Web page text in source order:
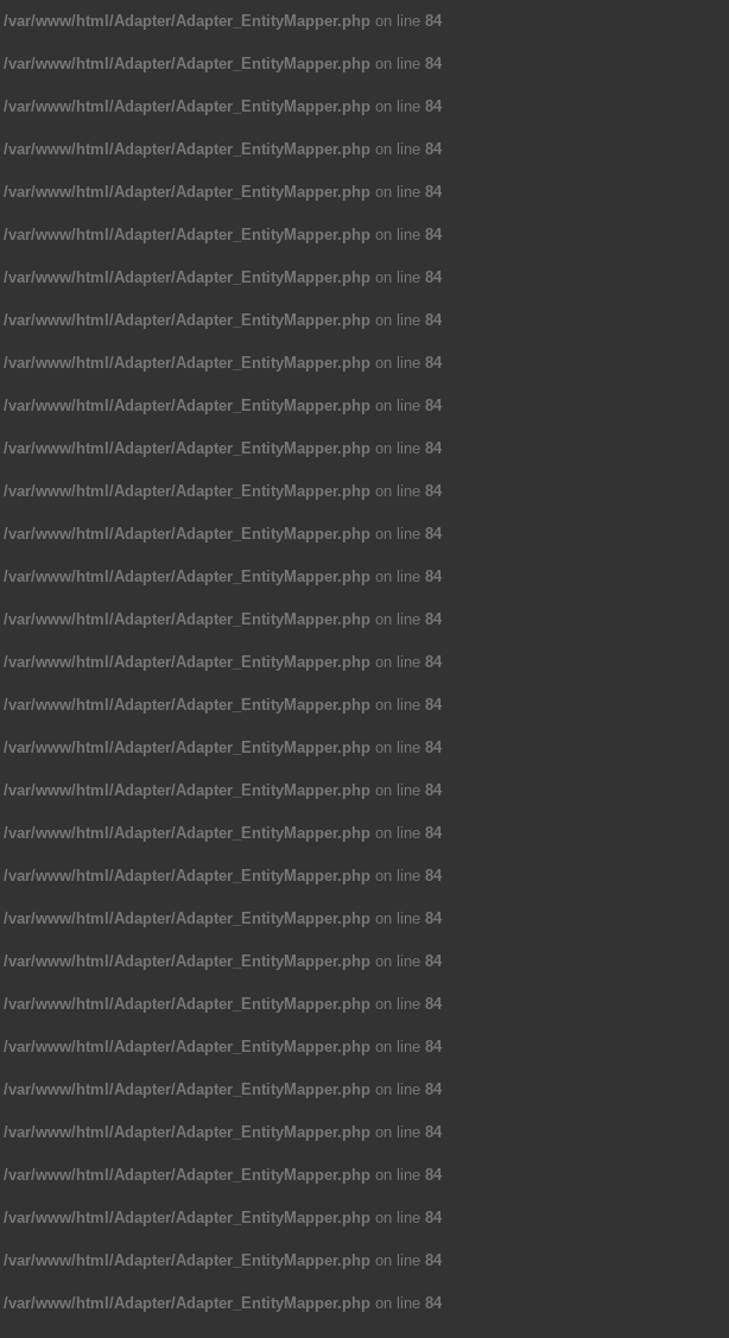
/var/www/html/Adapter/Adapter_EntityMapper.php on line 84
/var/www/html/Adapter/Adapter_EntityMapper.php on line 84
/var/www/html/Adapter/Adapter_EntityMapper.php on line 84
/var/www/html/Adapter/Adapter_EntityMapper.php on line 84
/var/www/html/Adapter/Adapter_EntityMapper.php on line 84
/var/www/html/Adapter/Adapter_EntityMapper.php on line 84
/var/www/html/Adapter/Adapter_EntityMapper.php on line 84
/var/www/html/Adapter/Adapter_EntityMapper.php on line 84
/var/www/html/Adapter/Adapter_EntityMapper.php on line 84
/var/www/html/Adapter/Adapter_EntityMapper.php on line 84
/var/www/html/Adapter/Adapter_EntityMapper.php on line 84
/var/www/html/Adapter/Adapter_EntityMapper.php on line 84
/var/www/html/Adapter/Adapter_EntityMapper.php on line 84
/var/www/html/Adapter/Adapter_EntityMapper.php on line 84
/var/www/html/Adapter/Adapter_EntityMapper.php on line 84
/var/www/html/Adapter/Adapter_EntityMapper.php on line 84
/var/www/html/Adapter/Adapter_EntityMapper.php on line 84
/var/www/html/Adapter/Adapter_EntityMapper.php on line 84
/var/www/html/Adapter/Adapter_EntityMapper.php on line 84
/var/www/html/Adapter/Adapter_EntityMapper.php on line 84
/var/www/html/Adapter/Adapter_EntityMapper.php on line 84
/var/www/html/Adapter/Adapter_EntityMapper.php on line 84
/var/www/html/Adapter/Adapter_EntityMapper.php on line 84
/var/www/html/Adapter/Adapter_EntityMapper.php on line 84
/var/www/html/Adapter/Adapter_EntityMapper.php on line 84
/var/www/html/Adapter/Adapter_EntityMapper.php on line 84
/var/www/html/Adapter/Adapter_EntityMapper.php on line 84
/var/www/html/Adapter/Adapter_EntityMapper.php on line 84
/var/www/html/Adapter/Adapter_EntityMapper.php on line 84
/var/www/html/Adapter/Adapter_EntityMapper.php on line 84
/var/www/html/Adapter/Adapter_EntityMapper.php on line 84